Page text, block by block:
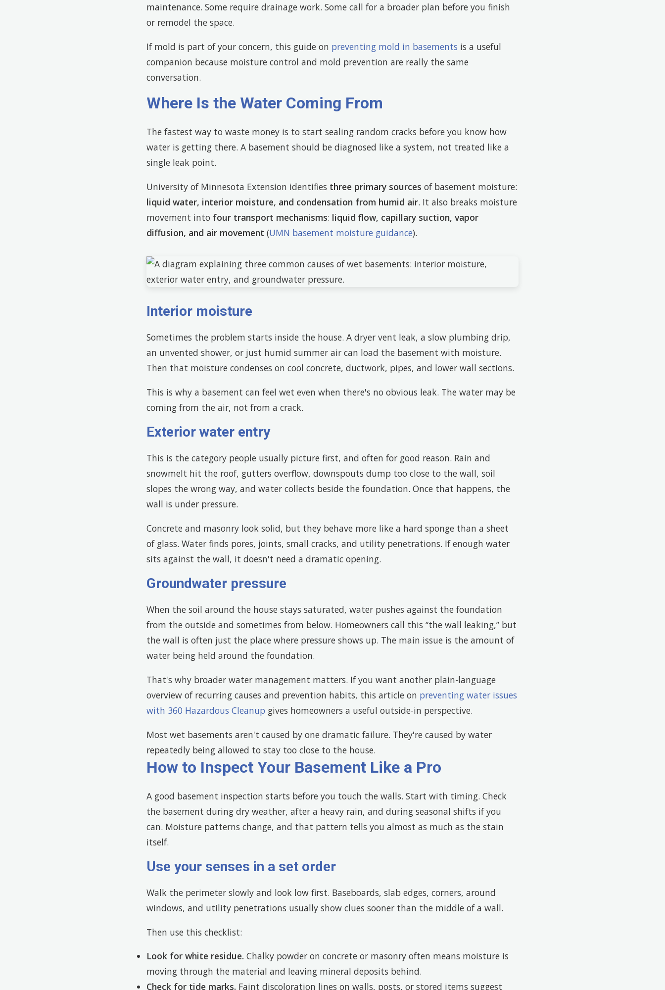
maintenance. Some require drainage work. Some call for a broader plan before you finish
or remodel the space.
If mold is part of your concern, this guide on preventing mold in basements is a useful
companion because moisture control and mold prevention are really the same
conversation.
Where Is the Water Coming From
The fastest way to waste money is to start sealing random cracks before you know how
water is getting there. A basement should be diagnosed like a system, not treated like a
single leak point.
University of Minnesota Extension identifies three primary sources of basement moisture:
liquid water, interior moisture, and condensation from humid air. It also breaks moisture
movement into four transport mechanisms: liquid flow, capillary suction, vapor
diffusion, and air movement (UMN basement moisture guidance).
Interior moisture
Sometimes the problem starts inside the house. A dryer vent leak, a slow plumbing drip,
an unvented shower, or just humid summer air can load the basement with moisture.
Then that moisture condenses on cool concrete, ductwork, pipes, and lower wall sections.
This is why a basement can feel wet even when there's no obvious leak. The water may be
coming from the air, not from a crack.
Exterior water entry
This is the category people usually picture first, and often for good reason. Rain and
snowmelt hit the roof, gutters overflow, downspouts dump too close to the wall, soil
slopes the wrong way, and water collects beside the foundation. Once that happens, the
wall is under pressure.
Concrete and masonry look solid, but they behave more like a hard sponge than a sheet
of glass. Water finds pores, joints, small cracks, and utility penetrations. If enough water
sits against the wall, it doesn't need a dramatic opening.
Groundwater pressure
When the soil around the house stays saturated, water pushes against the foundation
from the outside and sometimes from below. Homeowners call this “the wall leaking,” but
the wall is often just the place where pressure shows up. The main issue is the amount of
water being held around the foundation.
That's why broader water management matters. If you want another plain-language
overview of recurring causes and prevention habits, this article on preventing water issues
with 360 Hazardous Cleanup gives homeowners a useful outside-in perspective.
Most wet basements aren't caused by one dramatic failure. They're caused by water
repeatedly being allowed to stay too close to the house.
How to Inspect Your Basement Like a Pro
A good basement inspection starts before you touch the walls. Start with timing. Check
the basement during dry weather, after a heavy rain, and during seasonal shifts if you
can. Moisture patterns change, and that pattern tells you almost as much as the stain
itself.
Use your senses in a set order
Walk the perimeter slowly and look low first. Baseboards, slab edges, corners, around
windows, and utility penetrations usually show clues sooner than the middle of a wall.
Then use this checklist:
Look for white residue. Chalky powder on concrete or masonry often means moisture is
moving through the material and leaving mineral deposits behind.
Check for tide marks. Faint discoloration lines on walls, posts, or stored items suggest